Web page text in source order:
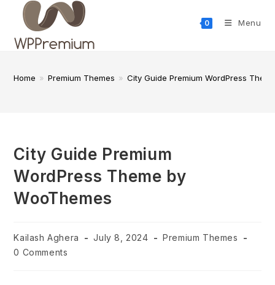
content
0 Menu
Home » Premium Themes » City Guide Premium WordPress
City Guide Premium
WordPress Theme by
WooThemes
Post
author:
Kailash Aghera
Post
July 8, 2024
Post
Premium Themes
Post
0 Comments